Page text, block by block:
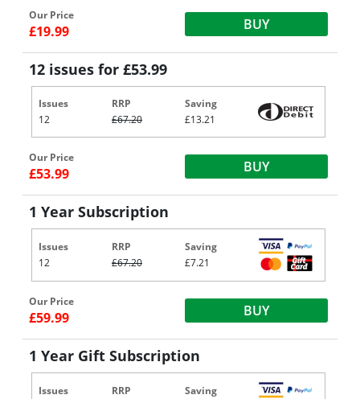
Our Price
£19.99 BUY
12 issues for £53.99
Issues
12
RRP
£67.20
Saving
£13.21
Our Price
£53.99 BUY
1 Year Subscription
Issues
12
RRP
£67.20
Saving
£7.21
Our Price
£59.99 BUY
1 Year Gift Subscription
Issues
RRP
Saving